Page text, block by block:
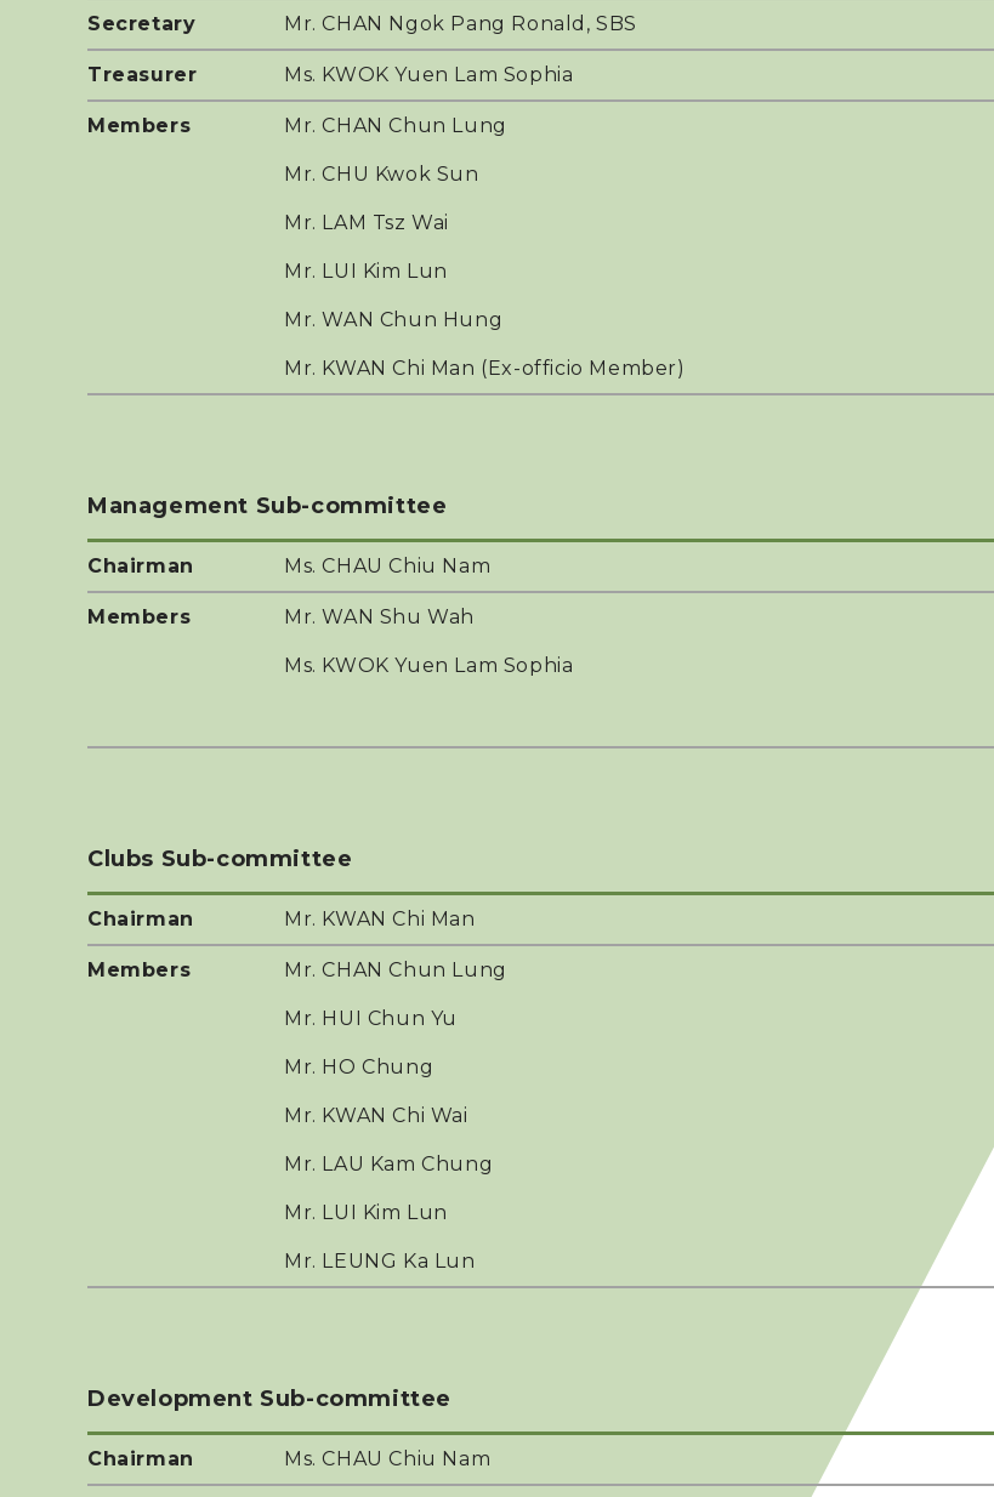
Secretary Mr. CHAN Ngok Pang Ronald, SBS
Treasurer Ms. KWOK Yuen Lam Sophia
Members Mr. CHAN Chun Lung
Mr. CHU Kwok Sun
Mr. LAM Tsz Wai
Mr. LUI Kim Lun
Mr. WAN Chun Hung
Mr. KWAN Chi Man (Ex-officio Member)
Management Sub-committee
Chairman Ms. CHAU Chiu Nam
Members Mr. WAN Shu Wah
Ms. KWOK Yuen Lam Sophia
Clubs Sub-committee
Chairman Mr. KWAN Chi Man
Members Mr. CHAN Chun Lung
Mr. HUI Chun Yu
Mr. HO Chung
Mr. KWAN Chi Wai
Mr. LAU Kam Chung
Mr. LUI Kim Lun
Mr. LEUNG Ka Lun
Development Sub-committee
Chairman Ms. CHAU Chiu Nam